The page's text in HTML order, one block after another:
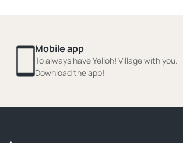
Mobile app
To always have Yelloh! Village with you.
Download the app!